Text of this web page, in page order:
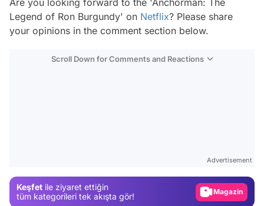
Legend of Ron Burgundy' on Netflix? Please share
your opinions in the comment section below.
Scroll Down for Comments and Reactions
Advertisement
Keşfet ile ziyaret ettiğin
tüm kategorileri tek akışta gör!
Magazin